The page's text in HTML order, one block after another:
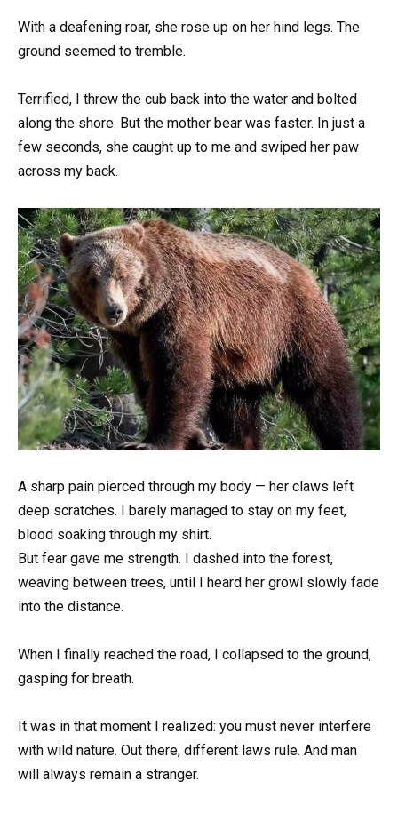
With a deafening roar, she rose up on her hind legs. The
ground seemed to tremble.
Terrified, I threw the cub back into the water and bolted
along the shore. But the mother bear was faster. In just a
few seconds, she caught up to me and swiped her paw
across my back.
A sharp pain pierced through my body — her claws left
deep scratches. I barely managed to stay on my feet,
blood soaking through my shirt.
But fear gave me strength. I dashed into the forest,
weaving between trees, until I heard her growl slowly fade
into the distance.
When I finally reached the road, I collapsed to the ground,
gasping for breath.
It was in that moment I realized: you must never interfere
with wild nature. Out there, different laws rule. And man
will always remain a stranger.